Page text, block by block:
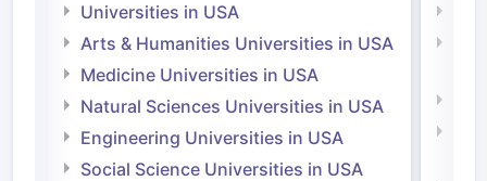
Universities in USA
Arts & Humanities Universities in USA
Medicine Universities in USA
Natural Sciences Universities in USA
Engineering Universities in USA
Social Science Universities in USA